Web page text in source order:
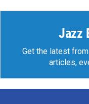
Jazz
Get the latest
articles,